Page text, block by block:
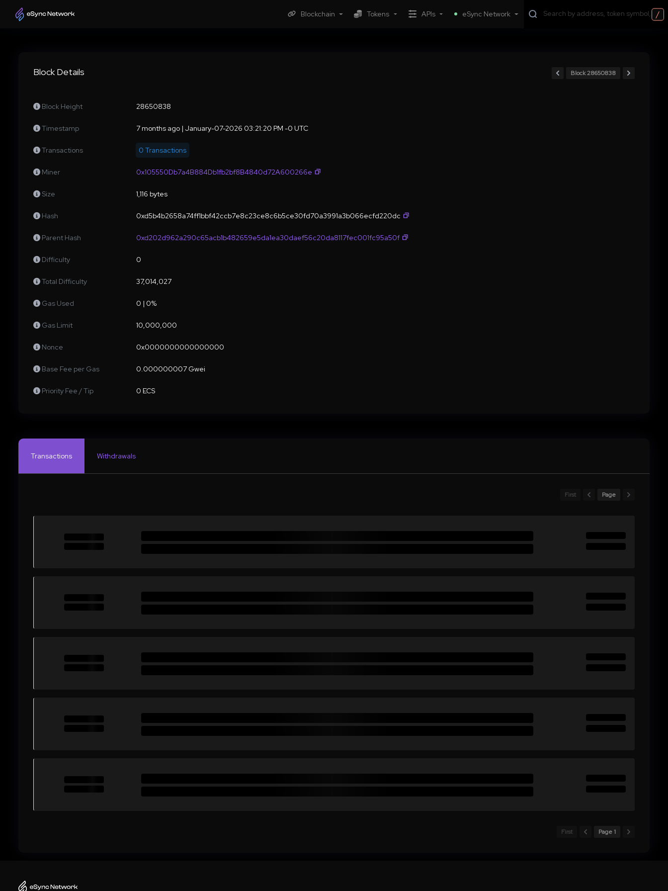
Blockchain Tokens APIs eSync Network /
Block Details Block 28650838
Block Height 28650838
Timestamp 7 months ago | January-07-2026 03:21:20 PM -0 UTC
Transactions 0 Transactions
Miner 0x105550Db7a4B884Db1fb2bf8B4840d72A600266e
Size 1,116 bytes
Hash 0xd5b4b2658a74ff1bbf42ccb7e8c23ce8c6b5ce30fd70a3991a3b066ecfd220dc
Parent Hash 0xd202d962a290c65acb1b482659e5da1ea30daef56c20da8117fec001fc95a50f
Difficulty 0
Total Difficulty 37,014,027
Gas Used 0 | 0%
Gas Limit 10,000,000
Nonce 0x0000000000000000
Base Fee per Gas 0.000000007 Gwei
Priority Fee / Tip 0 ECS
Transactions Withdrawals
First Page
First Page 1